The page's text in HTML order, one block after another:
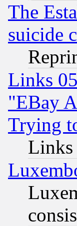
The
suicide
Links
"EBay
Trying
Links